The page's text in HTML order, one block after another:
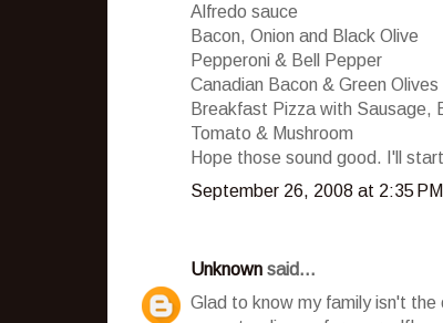
Alfredo sauce
Bacon, Onion and Black Olive
Pepperoni & Bell Pepper
Canadian Bacon & Green Olives
Breakfast Pizza with Sausage,
Tomato & Mushroom
Hope those sound good. I'll
September 26, 2008 at 2:35 PM
Unknown said...
Glad to know my family isn't